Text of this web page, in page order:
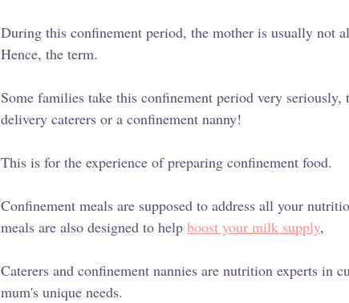
During this confinement period, the mother is usually not
Hence, the term.
Some families take this confinement period very
delivery caterers or a confinement nanny!
This is for the experience of preparing confinement food.
Confinement meals are supposed to address all your
meals are also designed to help boost your milk supply,
Caterers and confinement nannies are nutrition experts in
mum's unique needs.